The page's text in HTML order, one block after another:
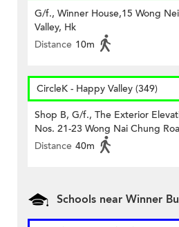
G/f., Winner House,15 Wong
Valley, Hk
Distance 10m
CircleK - Happy Valley (349)
Shop B, G/f., The Exterior
Nos. 21-23 Wong Nai Chung
Distance 40m
Schools near Winner